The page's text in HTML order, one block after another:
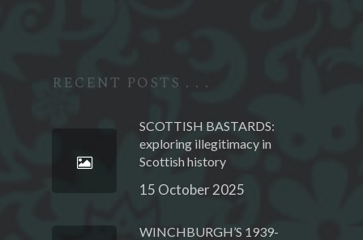
RECENT POSTS . . .
SCOTTISH BASTARDS:
exploring illegitimacy in
Scottish history
15 October 2025
WINCHBURGH’S 1939-